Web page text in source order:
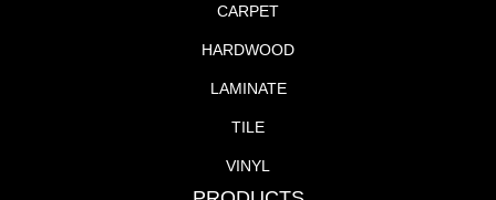
CARPET
HARDWOOD
LAMINATE
TILE
VINYL